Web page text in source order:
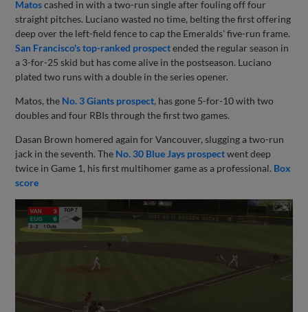
Matoscashed in with a two-run single after fouling off four
straight pitches. Luciano wasted no time, belting the first offering
deep over the left-field fence to cap the Emeralds' five-run frame.
San Francisco's top-ranked prospectended the regular season in
a 3-for-25 skid but has come alive in the postseason. Luciano
plated two runs with a double in the series opener.
Matos, the No. 3 Giants prospect, has gone 5-for-10 with two
doubles and four RBIs through the first two games.
Dasan Brown homered again for Vancouver, slugging a two-run
jack in the seventh. The No. 30 Blue Jays prospectwent deep
twice in Game 1, his first multihomer game as a professional. Box
score